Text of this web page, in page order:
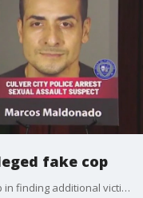
fake cop
Authorities are asking for the public's help in finding additional victims possibly targeted by a Culver City rape suspect and a second man accused of impersonating a cop and committing sexual battery in Long Beach.